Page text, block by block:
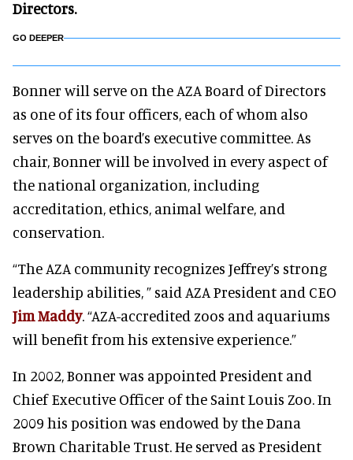
Directors.
GO DEEPER
Bonner will serve on the AZA Board of Directors
as one of its four officers, each of whom also
serves on the board’s executive committee. As
chair, Bonner will be involved in every aspect of
the national organization, including
accreditation, ethics, animal welfare, and
conservation.
“The AZA community recognizes Jeffrey’s strong
leadership abilities, ” said AZA President and CEO
Jim Maddy. “AZA-accredited zoos and aquariums
will benefit from his extensive experience.”
In 2002, Bonner was appointed President and
Chief Executive Officer of the Saint Louis Zoo. In
2009 his position was endowed by the Dana
Brown Charitable Trust. He served as President